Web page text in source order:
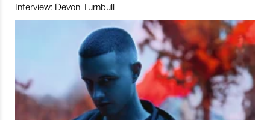
Interview: Devon Turnbull